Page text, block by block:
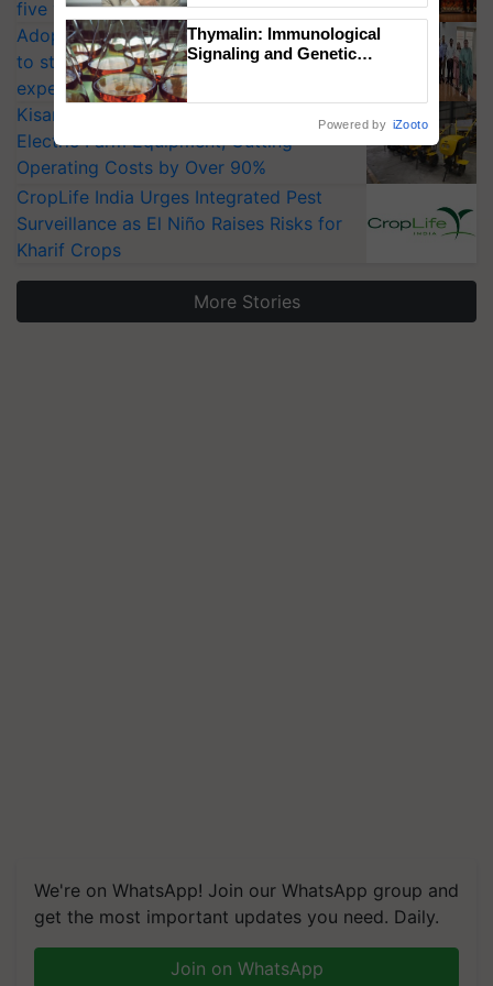
five vegetable crops
Adoption of GM crops offers a pathway
to strengthen India’s food security, say
experts at PAU workshop
KisanKraft Launches Made-in-India
Electric Farm Equipment, Cutting
Operating Costs by Over 90%
CropLife India Urges Integrated Pest
Surveillance as El Niño Raises Risks for
Kharif Crops
More Stories
We're on WhatsApp! Join our WhatsApp group and
get the most important updates you need. Daily.
Join on WhatsApp
Thymalin: Immunological
Signaling and Genetic
Powered by iZooto